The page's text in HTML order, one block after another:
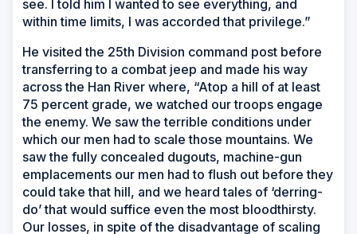
see. I told him I wanted to see everything, and
within time limits, I was accorded that privilege.”
He visited the 25th Division command post before
transferring to a combat jeep and made his way
across the Han River where, “Atop a hill of at least
75 percent grade, we watched our troops engage
the enemy. We saw the terrible conditions under
which our men had to scale those mountains. We
saw the fully concealed dugouts, machine-gun
emplacements our men had to flush out before they
could take that hill, and we heard tales of ‘derring-
do’ that would suffice even the most bloodthirsty.
Our losses, in spite of the disadvantage of scaling